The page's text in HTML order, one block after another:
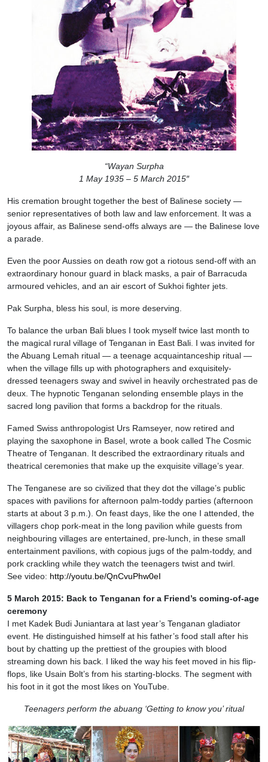
“Wayan Surpha
1 May 1935 – 5 March 2015″
His cremation brought together the best of Balinese society —
senior representatives of both law and law enforcement. It was a
joyous affair, as Balinese send-offs always are — the Balinese love
a parade.
Even the poor Aussies on death row got a riotous send-off with an
extraordinary honour guard in black masks, a pair of Barracuda
armoured vehicles, and an air escort of Sukhoi fighter jets.
Pak Surpha, bless his soul, is more deserving.
To balance the urban Bali blues I took myself twice last month to
the magical rural village of Tenganan in East Bali. I was invited for
the Abuang Lemah ritual — a teenage acquaintanceship ritual —
when the village fills up with photographers and exquisitely-
dressed teenagers sway and swivel in heavily orchestrated pas de
deux. The hypnotic Tenganan selonding ensemble plays in the
sacred long pavilion that forms a backdrop for the rituals.
Famed Swiss anthropologist Urs Ramseyer, now retired and
playing the saxophone in Basel, wrote a book called The Cosmic
Theatre of Tenganan. It described the extraordinary rituals and
theatrical ceremonies that make up the exquisite village’s year.
The Tenganese are so civilized that they dot the village’s public
spaces with pavilions for afternoon palm-toddy parties (afternoon
starts at about 3 p.m.). On feast days, like the one I attended, the
villagers chop pork-meat in the long pavilion while guests from
neighbouring villages are entertained, pre-lunch, in these small
entertainment pavilions, with copious jugs of the palm-toddy, and
pork crackling while they watch the teenagers twist and twirl.
See video: http://youtu.be/QnCvuPhw0eI
5 March 2015: Back to Tenganan for a Friend’s coming-of-age
ceremony
I met Kadek Budi Juniantara at last year’s Tenganan gladiator
event. He distinguished himself at his father’s food stall after his
bout by chatting up the prettiest of the groupies with blood
streaming down his back. I liked the way his feet moved in his flip-
flops, like Usain Bolt’s from his starting-blocks. The segment with
his foot in it got the most likes on YouTube.
Teenagers perform the abuang ‘Getting to know you’ ritual